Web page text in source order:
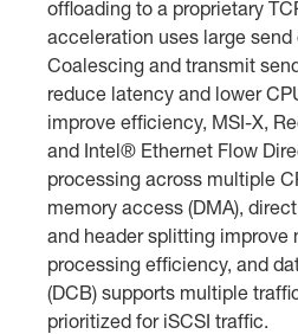
offloading to a proprietary
acceleration uses large
Coalescing and transmit
reduce latency and lower
improve efficiency, MSI-X,
and Intel® Ethernet Flow
processing across multiple
memory access (DMA),
and header splitting improve
processing efficiency, and
(DCB) supports multiple
prioritized for iSCSI traffic.